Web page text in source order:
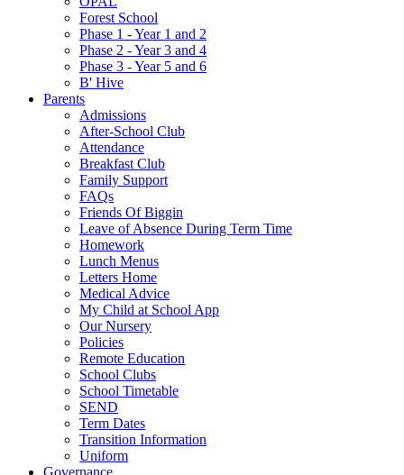
Forest School
Phase 1 - Year 1 and 2
Phase 2 - Year 3 and 4
Phase 3 - Year 5 and 6
B' Hive
Parents
Admissions
After-School Club
Attendance
Breakfast Club
Family Support
FAQs
Friends Of Biggin
Leave of Absence During Term Time
Homework
Lunch Menus
Letters Home
Medical Advice
My Child at School App
Our Nursery
Policies
Remote Education
School Clubs
School Timetable
SEND
Term Dates
Transition Information
Uniform